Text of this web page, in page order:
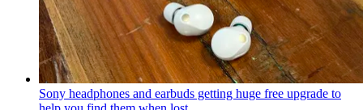
Sony headphones and earbuds getting huge free upgrade to